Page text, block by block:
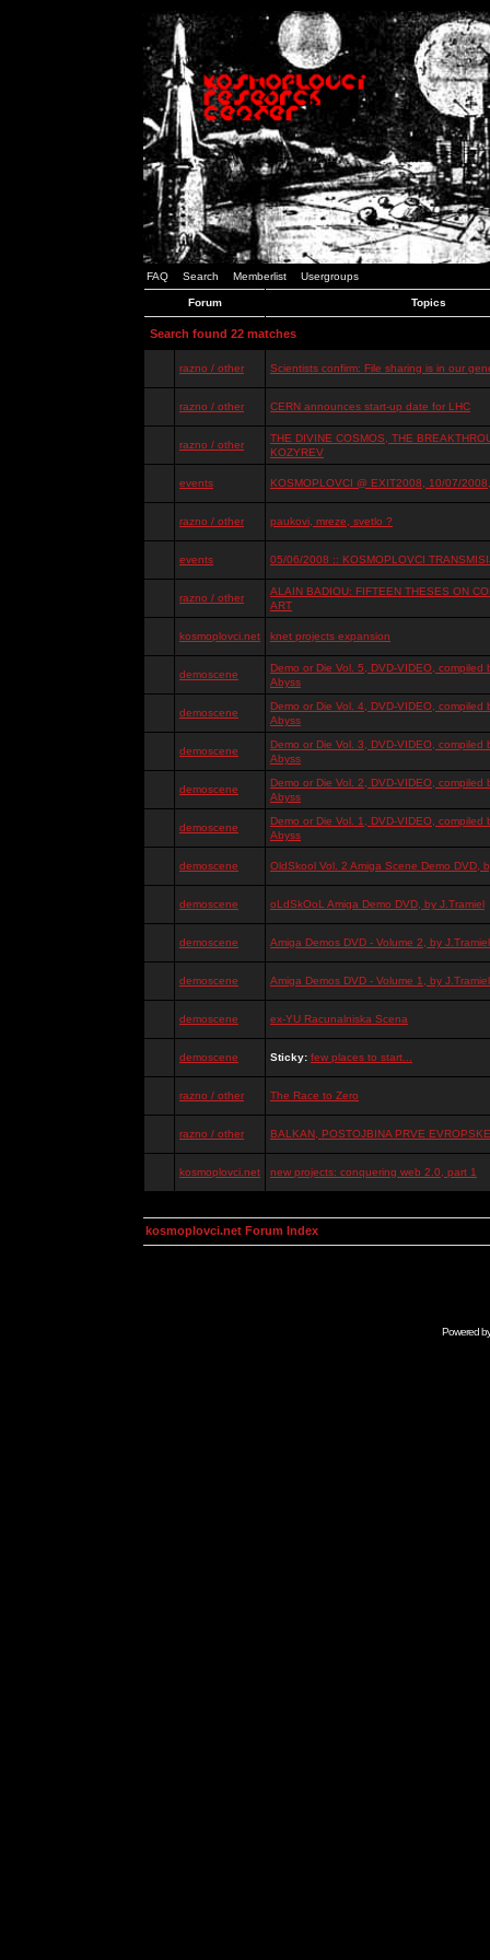
FAQ Search Memberlist Usergroups
Forum Topics
Search found 22 matches
razno / other Scientists confirm: File sharing is in our
razno / other CERN announces start-up date for LHC
razno / other
THE DIVINE COSMOS, THE
KOZYREV
events KOSMOPLOVCI @ EXIT2008, 10/07/
razno / other paukovi, mreze, svetlo ?
events 05/06/2008 :: KOSMOPLOVCI
razno / other
ALAIN BADIOU: FIFTEEN THESES ON
ART
kosmoplovci.net knet projects expansion
demoscene
Demo or Die Vol. 5, DVD-VIDEO, compiled
Abyss
demoscene
Demo or Die Vol. 4, DVD-VIDEO, compiled
Abyss
demoscene
Demo or Die Vol. 3, DVD-VIDEO, compiled
Abyss
demoscene
Demo or Die Vol. 2, DVD-VIDEO, compiled
Abyss
demoscene
Demo or Die Vol. 1, DVD-VIDEO, compiled
Abyss
demoscene OldSkool Vol. 2 Amiga Scene Demo DVD,
demoscene oLdSkOoL Amiga Demo DVD, by J.Tramiel
demoscene Amiga Demos DVD - Volume 2, by J.Tramiel
demoscene Amiga Demos DVD - Volume 1, by J.Tramiel
demoscene ex-YU Racunalniska Scena
demoscene Sticky: few places to start...
razno / other The Race to Zero
razno / other BALKAN, POSTOJBINA PRVE
kosmoplovci.net new projects: conquering web 2.0, part 1
kosmoplovci.net Forum Index
Powered